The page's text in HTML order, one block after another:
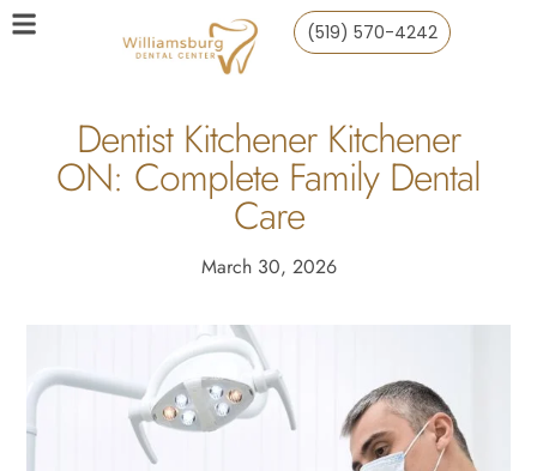
(519) 570-4242
Dentist Kitchener Kitchener
ON: Complete Family Dental
Care
March 30, 2026